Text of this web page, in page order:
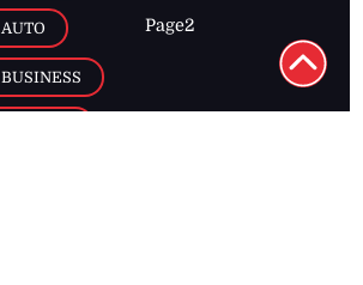
AUTO
BUSINESS
Page2